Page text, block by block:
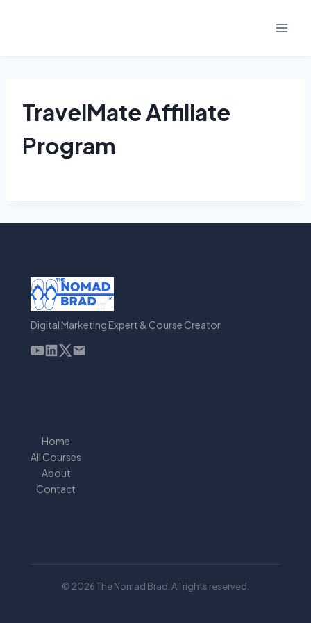
TravelMate Affiliate
Program
Digital Marketing Expert & Course Creator
Home
All Courses
About
Contact
© 2026 The Nomad Brad. All rights reserved.